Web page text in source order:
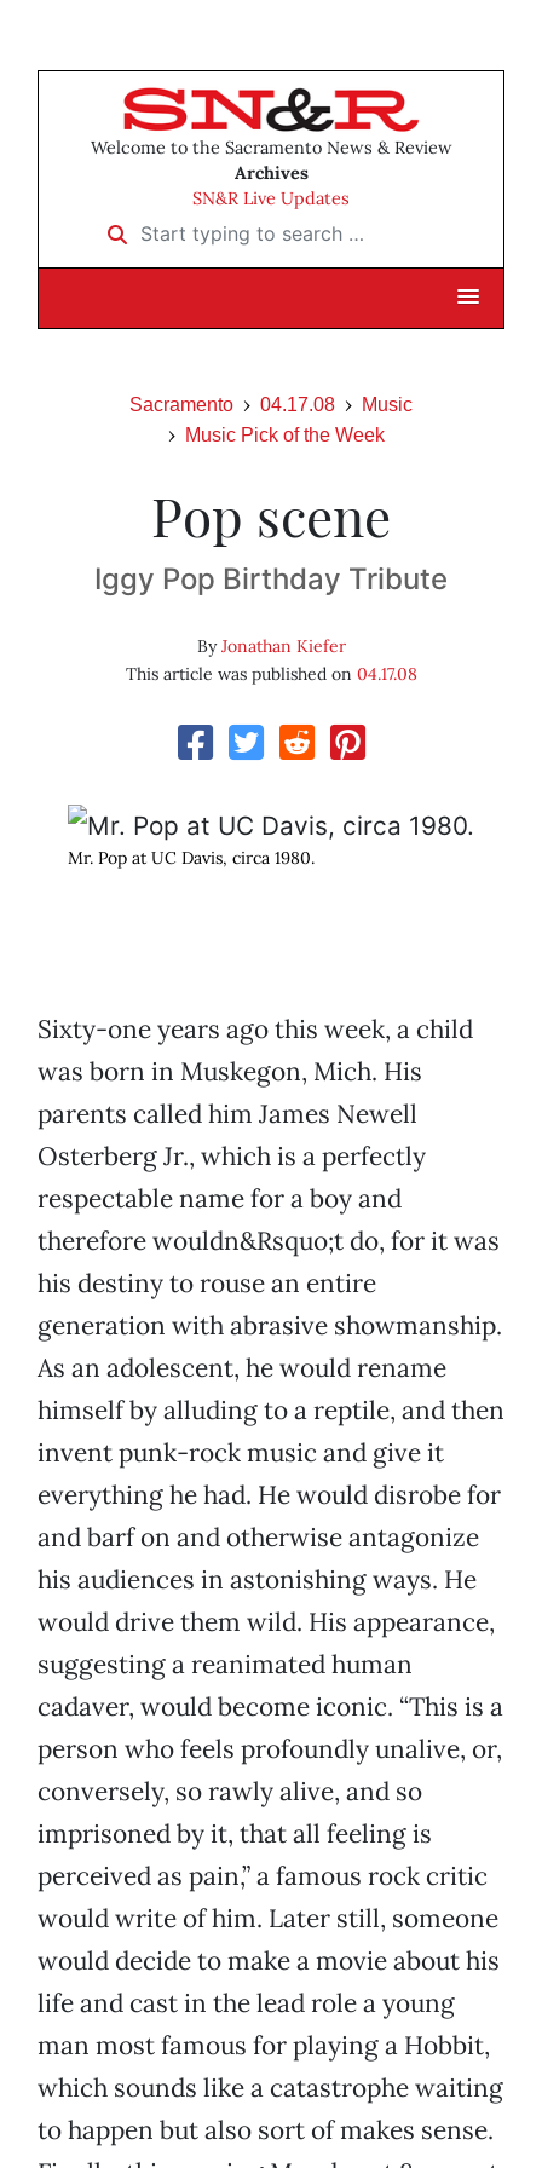
Welcome to the Sacramento News & Review
Archives
SN&R Live Updates
Start typing to search …
Sacramento 04.17.08
Music
Music Pick of the Week
Pop scene
Iggy Pop Birthday Tribute
ByJonathan Kiefer
This article was published on 04.17.08
Mr. Pop at UC Davis, circa 1980.
Sixty-one years ago this week, a child
was born in Muskegon, Mich. His
parents called him James Newell
Osterberg Jr., which is a perfectly
respectable name for a boy and
therefore wouldn&Rsquo;t do, for it was
his destiny to rouse an entire
generation with abrasive showmanship.
As an adolescent, he would rename
himself by alluding to a reptile, and then
invent punk-rock music and give it
everything he had. He would disrobe for
and barf on and otherwise antagonize
his audiences in astonishing ways. He
would drive them wild. His appearance,
suggesting a reanimated human
cadaver, would become iconic. “This is a
person who feels profoundly unalive, or,
conversely, so rawly alive, and so
imprisoned by it, that all feeling is
perceived as pain,” a famous rock critic
would write of him. Later still, someone
would decide to make a movie about his
life and cast in the lead role a young
man most famous for playing a Hobbit,
which sounds like a catastrophe waiting
to happen but also sort of makes sense.